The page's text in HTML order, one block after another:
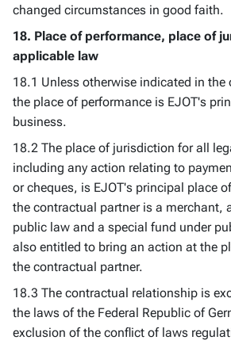
changed circumstances in good faith.
18. Place of performance, place of
applicable law
18.1 Unless otherwise indicated in the
the place of performance is EJOT's
business.
18.2 The place of jurisdiction for all
including any action relating to
or cheques, is EJOT's principal place
the contractual partner is a merchant,
public law and a special fund under
also entitled to bring an action at the
the contractual partner.
18.3 The contractual relationship is
the laws of the Federal Republic of
exclusion of the conflict of laws